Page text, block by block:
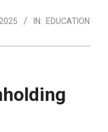
IN: EDUCATION